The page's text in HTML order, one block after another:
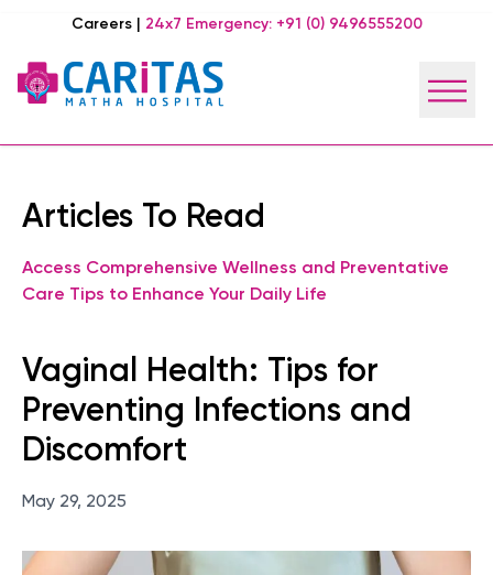
Careers| 24x7 Emergency: +91 (0) 9496555200
Articles To Read
Access Comprehensive Wellness and Preventative
Care Tips to Enhance Your Daily Life
Vaginal Health: Tips for
Preventing Infections and
Discomfort
May 29, 2025